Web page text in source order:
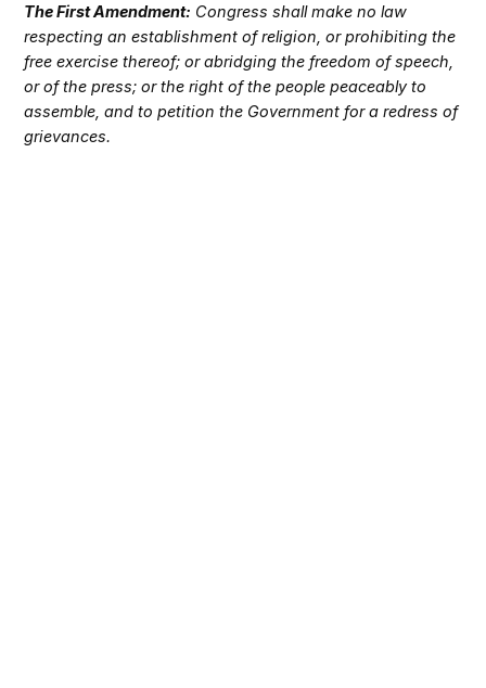
The First Amendment: Congress shall make no law
respecting an establishment of religion, or prohibiting the
free exercise thereof; or abridging the freedom of speech,
or of the press; or the right of the people peaceably to
assemble, and to petition the Government for a redress of
grievances.